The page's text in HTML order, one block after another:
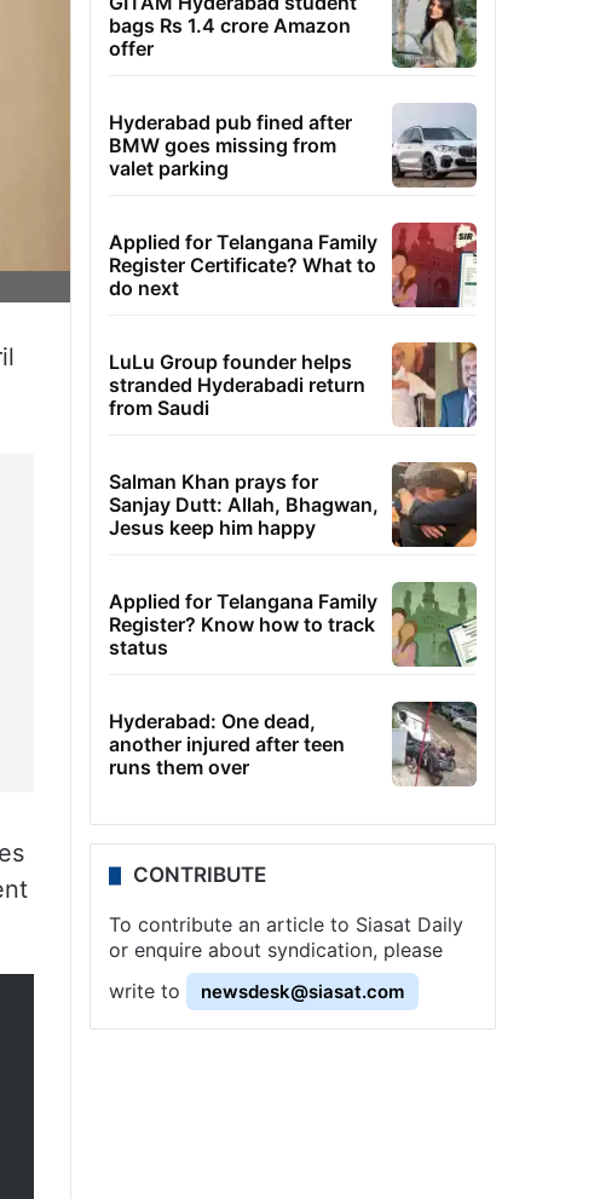
bags Rs 1.4 crore Amazon
offer
Hyderabad pub fined after
BMW goes missing from
valet parking
Applied for Telangana Family
Register Certificate? What to
do next
LuLu Group founder helps
stranded Hyderabadi return
from Saudi
Salman Khan prays for
Sanjay Dutt: Allah, Bhagwan,
Jesus keep him happy
Applied for Telangana Family
Register? Know how to track
status
Hyderabad: One dead,
another injured after teen
runs them over
CONTRIBUTE
To contribute an article to Siasat Daily
or enquire about syndication, please
write to
newsdesk@siasat.com